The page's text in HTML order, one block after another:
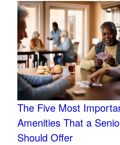
The Five Most
Amenities That a
Should Offer